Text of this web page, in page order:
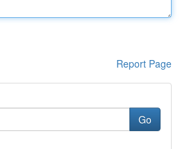
Report Page
Go